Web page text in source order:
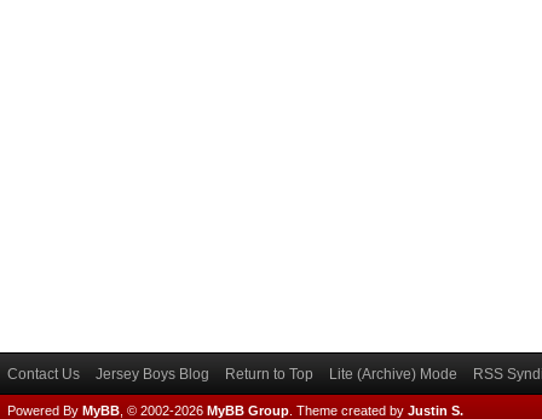
Contact Us Jersey Boys Blog Return to Top Lite (Archive) Mode RSS
Powered By MyBB , © 2002-2026 MyBB Group Theme created by Justin S.